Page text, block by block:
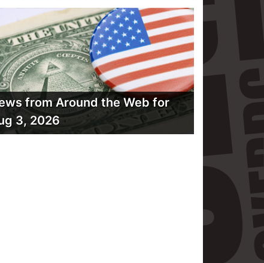
from Around the Web for
3, 2026